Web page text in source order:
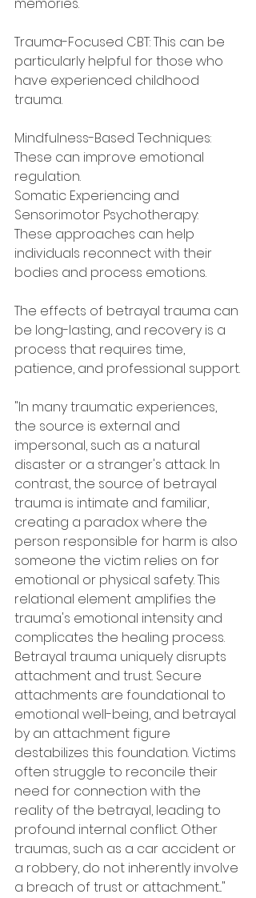
memories.
Trauma-Focused CBT: This can be
particularly helpful for those who
have experienced childhood
trauma.
Mindfulness-Based Techniques:
These can improve emotional
regulation.
Somatic Experiencing and
Sensorimotor Psychotherapy:
These approaches can help
individuals reconnect with their
bodies and process emotions.
The effects of betrayal trauma can
be long-lasting, and recovery is a
process that requires time,
patience, and professional support.
"In many traumatic experiences,
the source is external and
impersonal, such as a natural
disaster or a stranger's attack. In
contrast, the source of betrayal
trauma is intimate and familiar,
creating a paradox where the
person responsible for harm is also
someone the victim relies on for
emotional or physical safety. This
relational element amplifies the
trauma's emotional intensity and
complicates the healing process.
Betrayal trauma uniquely disrupts
attachment and trust. Secure
attachments are foundational to
emotional well-being, and betrayal
by an attachment figure
destabilizes this foundation. Victims
often struggle to reconcile their
need for connection with the
reality of the betrayal, leading to
profound internal conflict. Other
traumas, such as a car accident or
a robbery, do not inherently involve
a breach of trust or attachment..."